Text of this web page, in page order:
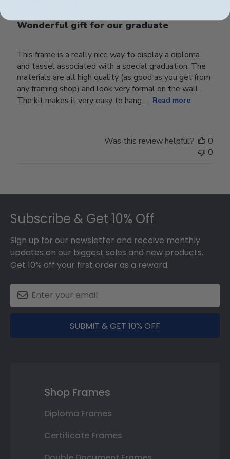
Wonderful gift for our graduate
This frame is a really nice way to display a diploma
and tassel associated with a special graduation. The
materials are all high quality (as good as you get from
any framing shop) and look very formal on the wall.
The kit makes it very easy to hang. ... Read more
Was this review helpful?
0
0
Subscribe & Get 10% Off
Sign up for our newsletter and receive monthly
updates on our biggest sales and new products.
Get 10% off your first order as a reward.
SUBMIT & GET 10% OFF
Shop Frames
Diploma Frames
Certificate Frames